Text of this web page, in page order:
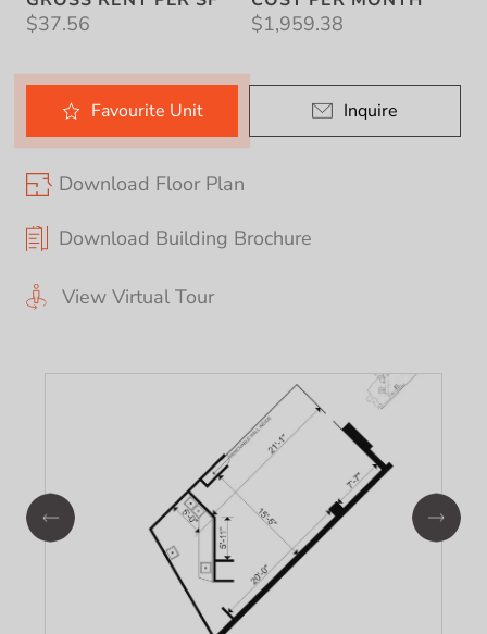
$37.56 $1,959.38
Favourite Unit Inquire
Download Floor Plan
Download Building Brochure
View Virtual Tour